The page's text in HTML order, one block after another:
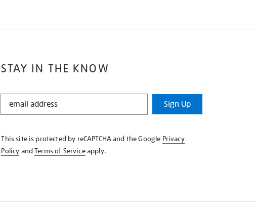
STAY IN THE KNOW
STAY
KNOW
Sign Up
This site is protected by reCAPTCHA and the Google Privacy
Policy andTerms of Serviceapply.